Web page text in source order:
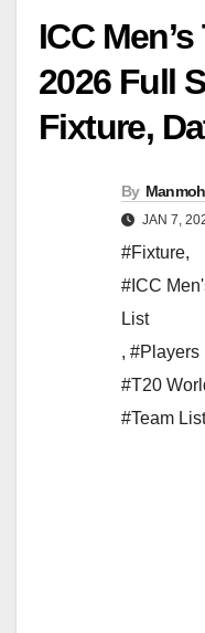
ICC
2026 Full
Fixture,
By
JAN 7,
#Fixture,
#ICC
List
, #Players
#T20
#Team List